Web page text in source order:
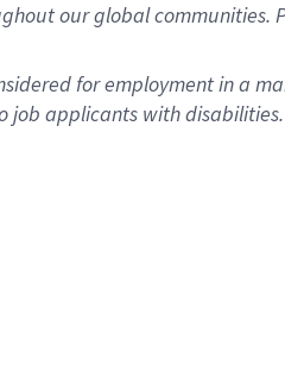
our global communities.
for employment in a
applicants with